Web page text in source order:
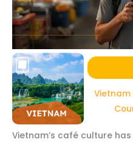
Vietnam
Vietnam’s café culture